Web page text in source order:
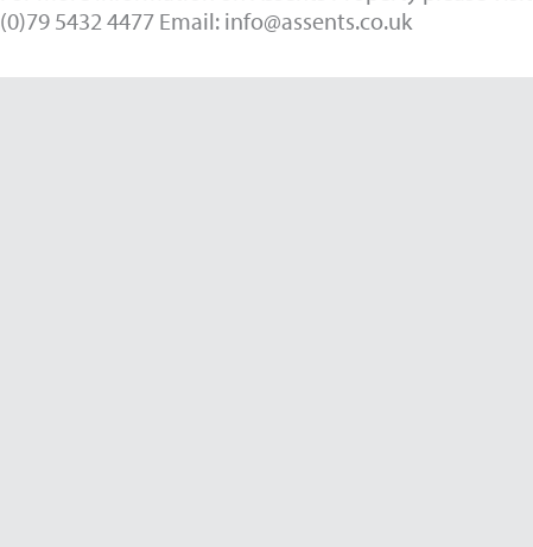
(0)79 5432 4477 Email: info@assents.co.uk